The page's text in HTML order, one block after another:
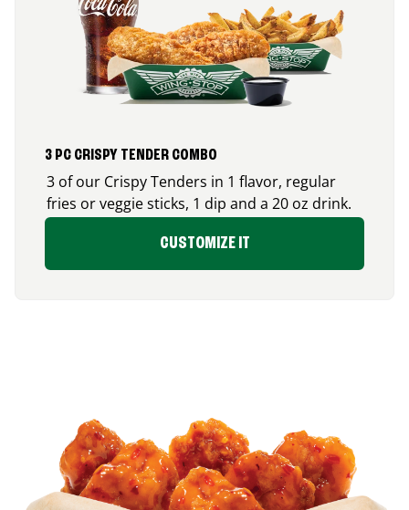
3 PC CRISPY TENDER COMBO
3 of our Crispy Tenders in 1 flavor, regular
fries or veggie sticks, 1 dip and a 20 oz drink.
CUSTOMIZE IT